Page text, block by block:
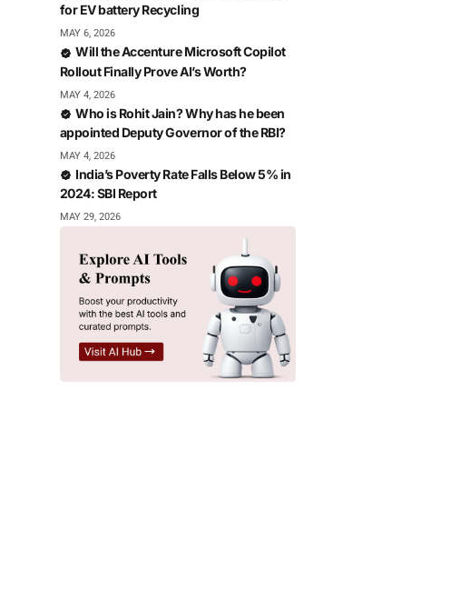
for EV battery Recycling
MAY 6, 2026
Will the Accenture Microsoft Copilot
Rollout Finally Prove AI’s Worth?
MAY 4, 2026
Who is Rohit Jain? Why has he been
appointed Deputy Governor of the RBI?
MAY 4, 2026
India’s Poverty Rate Falls Below 5% in
2024: SBI Report
MAY 29, 2026